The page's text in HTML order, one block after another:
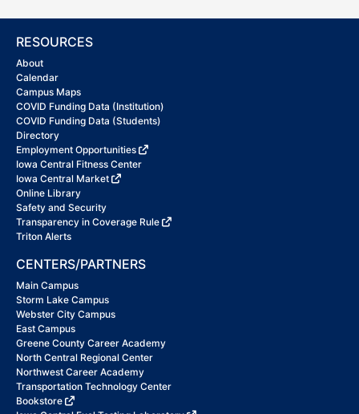
RESOURCES
About
Calendar
Campus Maps
COVID Funding Data (Institution)
COVID Funding Data (Students)
Directory
Employment Opportunities
Iowa Central Fitness Center
Iowa Central Market
Online Library
Safety and Security
Transparency in Coverage Rule
Triton Alerts
CENTERS/PARTNERS
Main Campus
Storm Lake Campus
Webster City Campus
East Campus
Greene County Career Academy
North Central Regional Center
Northwest Career Academy
Transportation Technology Center
Bookstore